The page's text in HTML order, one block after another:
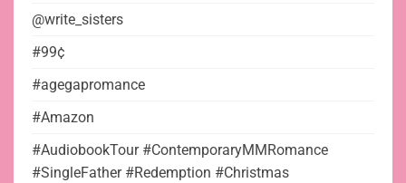
@write_sisters
#99¢
#agegapromance
#Amazon
#AudiobookTour #ContemporaryMMRomance
#SingleFather #Redemption #Christmas